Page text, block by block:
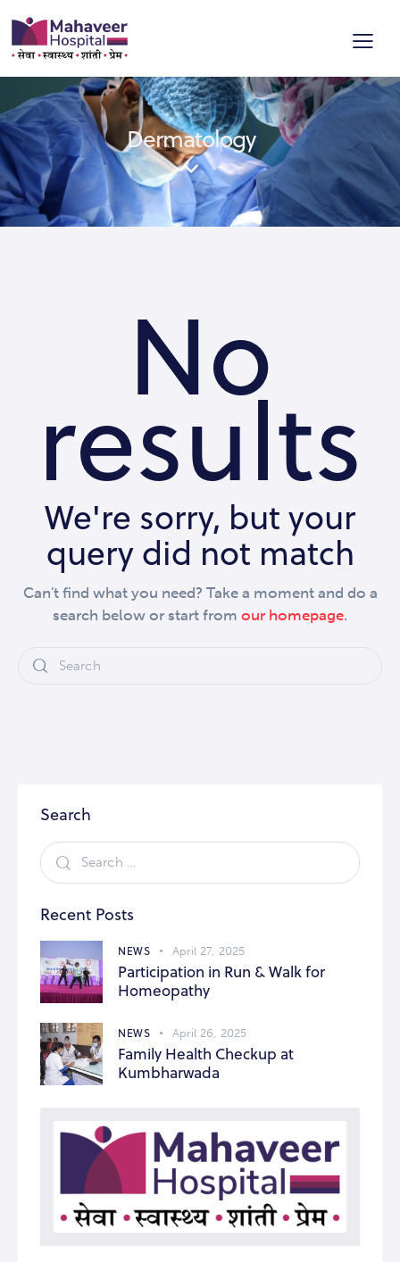
Dermatology
No
results
We're sorry, but your
query did not match
Can't find what you need? Take a moment and do a
search below or start from our homepage.
Search
Recent Posts
NEWS April 27, 2025
Participation in Run & Walk for
Homeopathy
NEWS April 26, 2025
Family Health Checkup at
Kumbharwada